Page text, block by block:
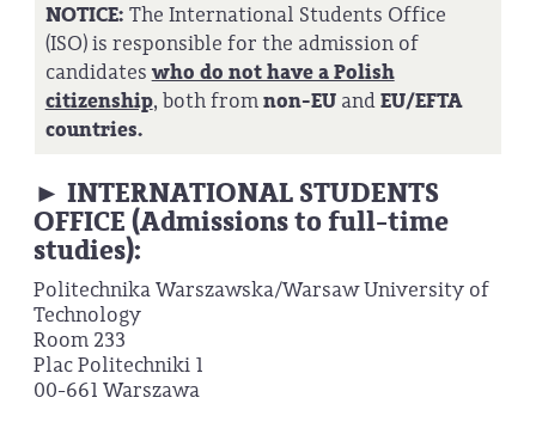
NOTICE: The International Students Office
(ISO) is responsible for the admission of
candidateswho do not have a Polish
citizenship, both fromnon-EUandEU/EFTA
countries.
► INTERNATIONAL STUDENTS
OFFICE (Admissions to full-time
studies):
Politechnika Warszawska/Warsaw University of
Technology
Room 233
Plac Politechniki 1
00-661 Warszawa